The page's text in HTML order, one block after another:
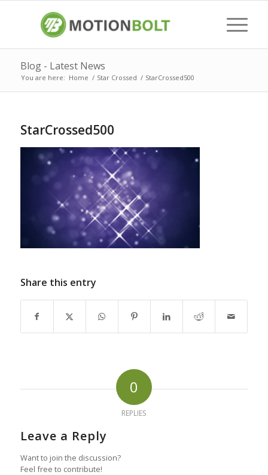
Blog - Latest News
You are here: Home / Star Crossed / StarCrossed500
StarCrossed500
Share this entry
0
REPLIES
Leave a Reply
Want to join the discussion?
Feel free to contribute!